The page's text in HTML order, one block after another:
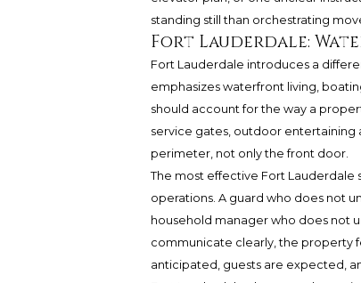
standing still than orchestrating
Fort Lauderdale:
Fort Lauderdale introduces a
emphasizes waterfront living,
should account for the way a
service gates, outdoor entertaining
perimeter, not only the front door.
The most effective Fort
operations. A guard who does not
household manager who does not
communicate clearly, the property
anticipated, guests are expected,